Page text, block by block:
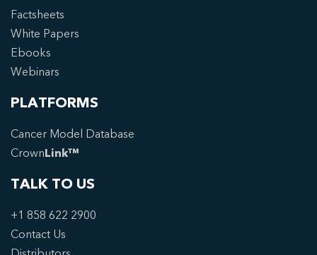
Factsheets
White Papers
Ebooks
Webinars
PLATFORMS
Cancer Model Database
CrownLink™
TALK TO US
+1 858 622 2900
Contact Us